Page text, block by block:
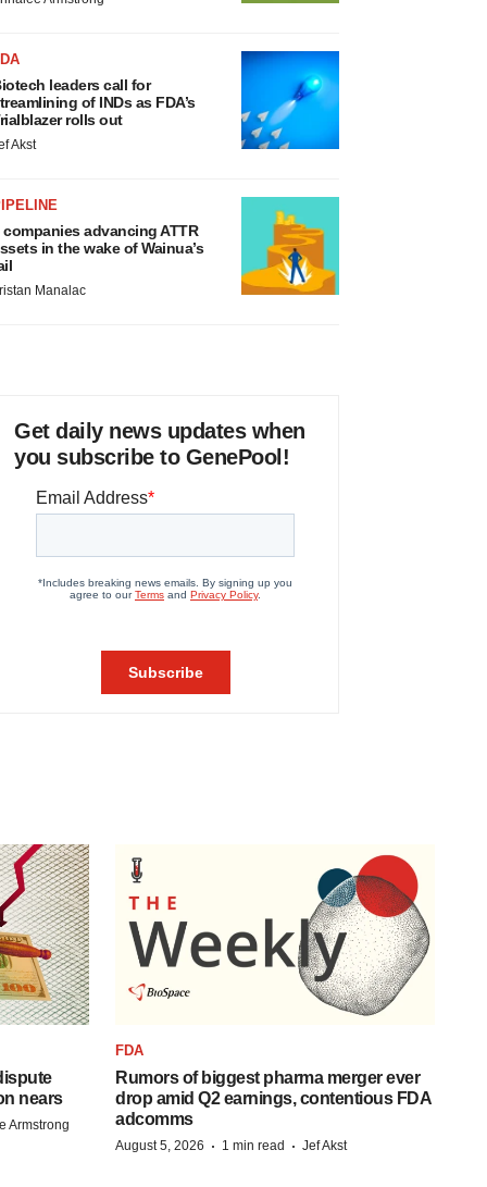
leaders call for
of INDs as FDA’s
rolls out
Akst
companies advancing ATTR
in the wake of Wainua’s
Manalac
Get daily news updates when
you subscribe to GenePool!
nears
Armstrong
FDA
Rumors of biggest pharma merger ever
drop amid Q2 earnings, contentious FDA
adcomms
August 5, 2026 · 1 min read · Jef Akst